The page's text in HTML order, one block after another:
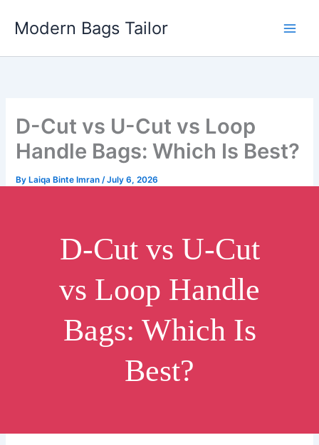
Modern Bags Tailor
D-Cut vs U-Cut vs Loop
Handle Bags: Which Is Best?
By Laiqa Binte Imran/July 6, 2026
D-Cut vs U-Cut
vs Loop Handle
Bags: Which Is
Best?